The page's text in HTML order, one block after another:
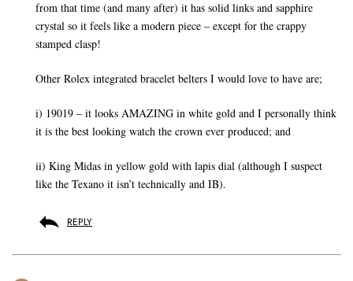
from that time (and many after) it has solid links and sapphire
crystal so it feels like a modern piece – except for the crappy
stamped clasp!
Other Rolex integrated bracelet belters I would love to have are;
i) 19019 – it looks AMAZING in white gold and I personally think
it is the best looking watch the crown ever produced; and
ii) King Midas in yellow gold with lapis dial (although I suspect
like the Texano it isn’t technically and IB).
REPLY